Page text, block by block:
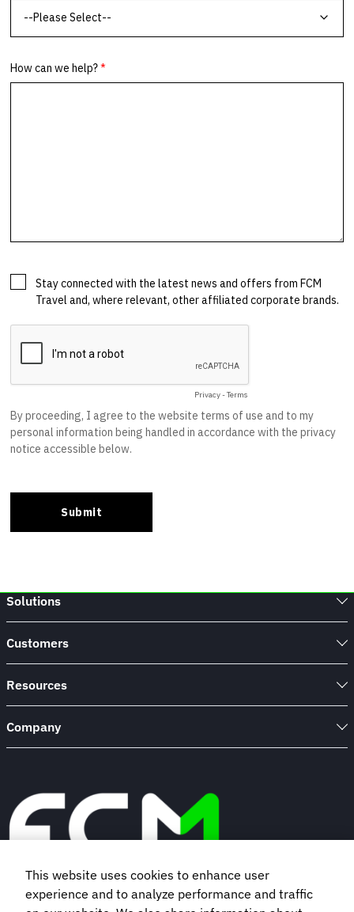
Solutions
Customers
Resources
Company
This website uses cookies to enhance user
experience and to analyze performance and traffic